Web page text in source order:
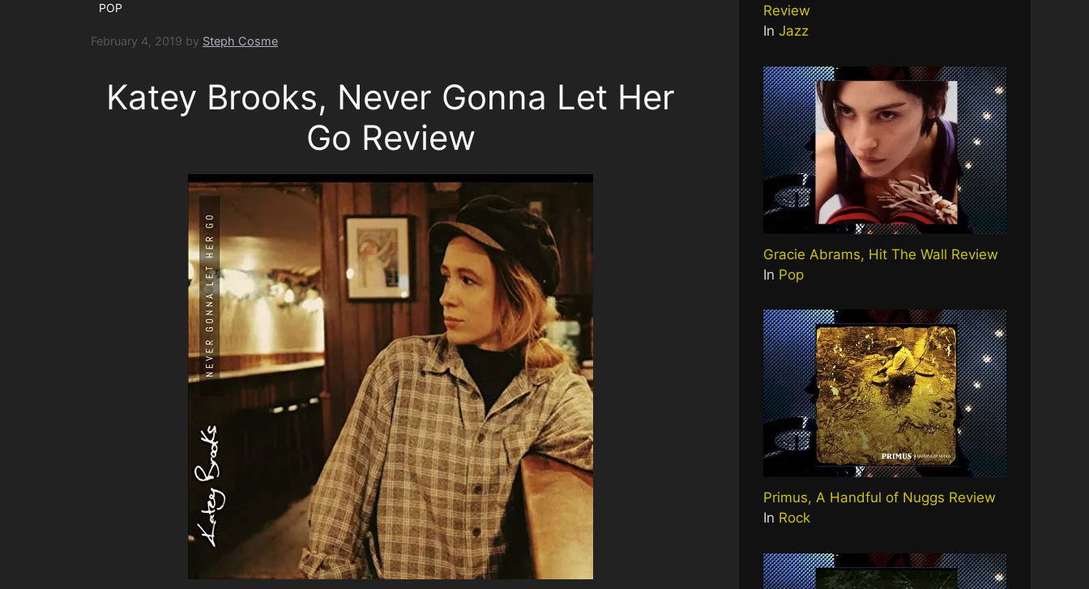
POP
February 4, 2019 by Steph Cosme
Katey Brooks, Never Gonna Let Her
Go Review
Review
In Jazz
Gracie Abrams, Hit The Wall Review
In Pop
Primus, A Handful of Nuggs Review
In Rock